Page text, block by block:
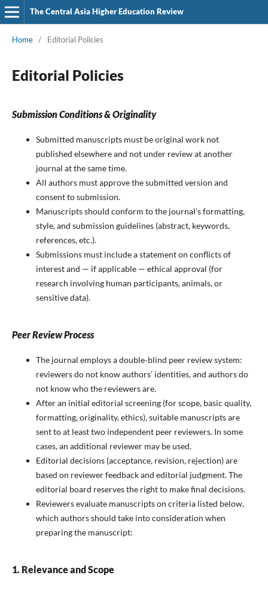
The Central Asia Higher Education Review
Home / Editorial Policies
Editorial Policies
Submission Conditions & Originality
Submitted manuscripts must be original work not
published elsewhere and not under review at another
journal at the same time.
All authors must approve the submitted version and
consent to submission.
Manuscripts should conform to the journal’s formatting,
style, and submission guidelines (abstract, keywords,
references, etc.).
Submissions must include a statement on conflicts of
interest and — if applicable — ethical approval (for
research involving human participants, animals, or
sensitive data).
Peer Review Process
The journal employs a double‑blind peer review system:
reviewers do not know authors’ identities, and authors do
not know who the reviewers are.
After an initial editorial screening (for scope, basic quality,
formatting, originality, ethics), suitable manuscripts are
sent to at least two independent peer reviewers. In some
cases, an additional reviewer may be used.
Editorial decisions (acceptance, revision, rejection) are
based on reviewer feedback and editorial judgment. The
editorial board reserves the right to make final decisions.
Reviewers evaluate manuscripts on criteria listed below,
which authors should take into consideration when
preparing the manuscript:
1. Relevance and Scope